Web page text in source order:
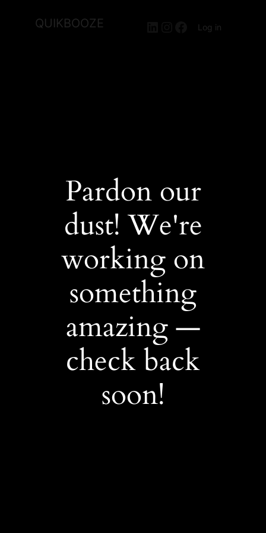
QUIKBOOZE LinkedIn
Instagram
Facebook
Log in
Pardon our
dust! We're
working on
something
amazing —
check back
soon!